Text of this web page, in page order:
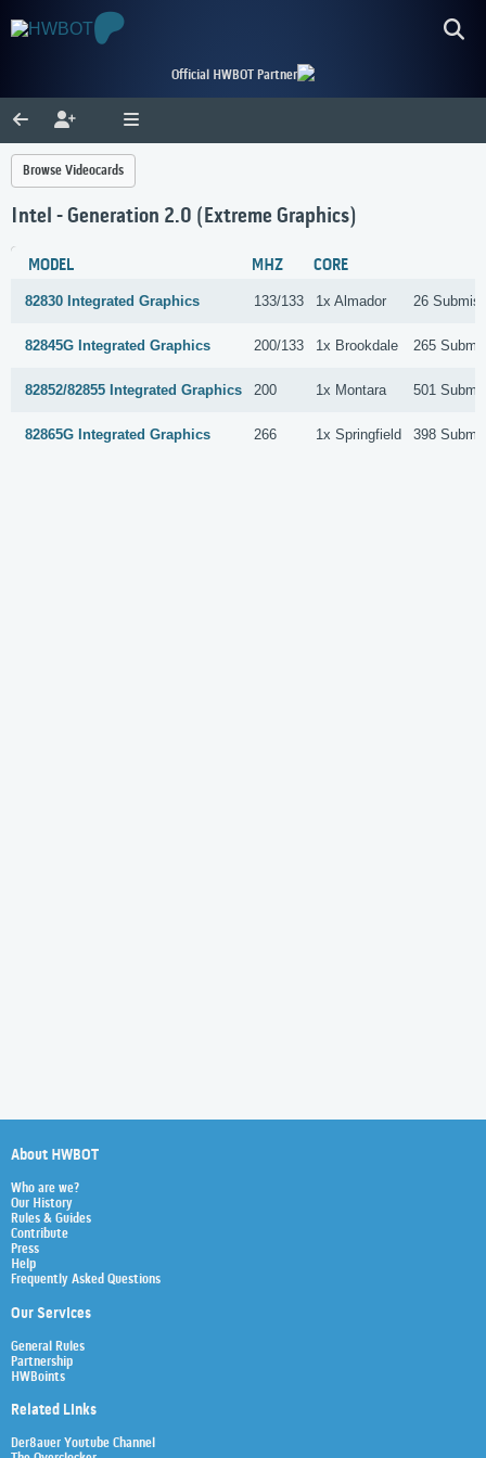
Official HWBOT Partner
Browse Videocards
Intel - Generation 2.0 (Extreme Graphics)
MODEL MHZ CORE
82830 Integrated Graphics 133/133 1x Almador 26
82845G Integrated Graphics 200/133 1x Brookdale 265
82852/82855 Integrated Graphics 200 1x Montara 501
82865G Integrated Graphics 266 1x Springfield 398
About HWBOT
Who are we?
Our History
Rules & Guides
Contribute
Press
Help
Frequently Asked Questions
Our Services
General Rules
Partnership
HWBoints
Related Links
Der8auer Youtube Channel